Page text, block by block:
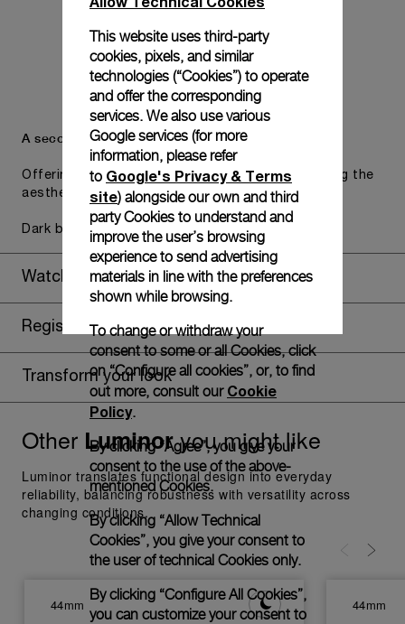
A secondary strap is also included.
Offering practical versatility without compromising the
aesthetic direction of the watch.
Dark blue caoutchouc, STD, 24/22
Watch Box
Register for 8 years warranty
Transform your look
Other Luminoryou might like
Luminor translates functional design into everyday
reliability, balancing robustness with versatility across
changing conditions.
44mm 44mm
This website uses third-party
cookies, pixels, and similar
technologies (“Cookies”) to operate
and offer the corresponding
services. We also use various
Google services (for more
information, please refer
to Google's Privacy & Terms
site) alongside our own and third
party Cookies to understand and
improve the user’s browsing
experience to send advertising
materials in line with the preferences
shown while browsing.
To change or withdraw your
consent to some or all Cookies, click
on “Configure all cookies”, or, to find
out more, consult our Cookie
Policy.
By clicking “Agree”, you give your
consent to the use of the above-
mentioned Cookies.
By clicking “Allow Technical
Cookies”, you give your consent to
the user of technical Cookies only.
By clicking “Configure All Cookies”,
you can customize your consent to